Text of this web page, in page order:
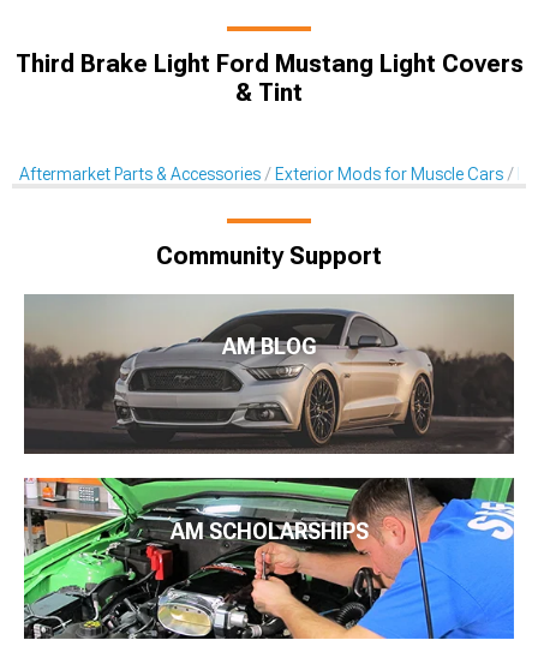
Third Brake Light Ford Mustang Light Covers
& Tint
Aftermarket Parts & Accessories Exterior Mods for Muscle Cars
Community Support
AM BLOG
AM SCHOLARSHIPS